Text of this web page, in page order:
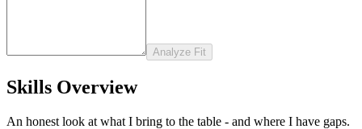
Analyze Fit
Skills Overview
An honest look at what I bring to the table - and where I have gaps.